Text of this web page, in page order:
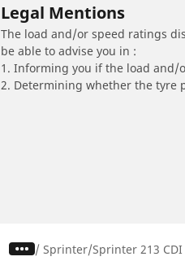
Legal Mentions
The load and/or speed ratings
be able to advise you in :
1. Informing you if the load
2. Determining whether the tyre
/ Sprinter Sprinter 213 CDI